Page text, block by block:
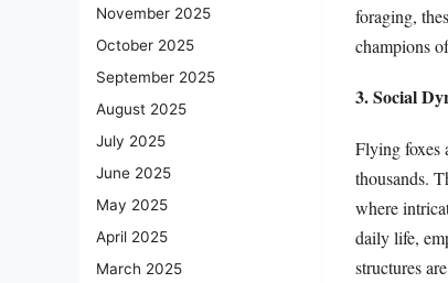
November 2025
October 2025
September 2025
August 2025
July 2025
June 2025
May 2025
April 2025
March 2025
foraging,
champions
3. Social
Flying foxes
thousands.
where
daily life,
structures